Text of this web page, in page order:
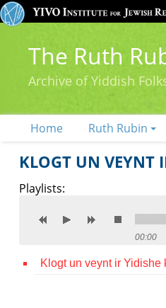
The Ruth
Archive of Yiddish
Home Ruth Rubin
KLOGT UN VEYNT
Playlists:
00:00
Klogt un veynt ir Yidishe